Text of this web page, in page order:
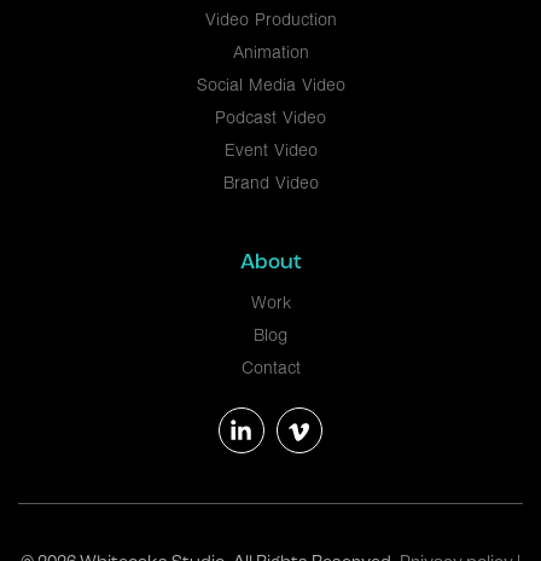
Video Production
Animation
Social Media Video
Podcast Video
Event Video
Brand Video
About
Work
Blog
Contact